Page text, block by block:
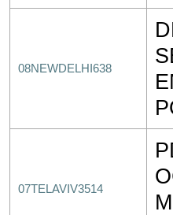
08NEWDELHI638
07TELAVIV3514